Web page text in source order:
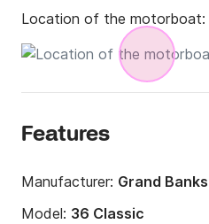
Location of the motorboat:
Features
Manufacturer: Grand Banks
Model: 36 Classic